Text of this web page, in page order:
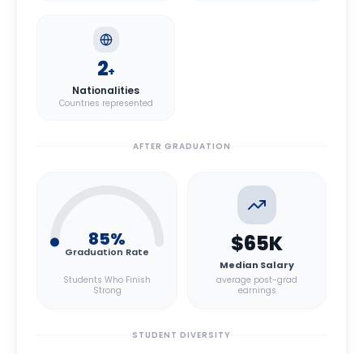
2+
Nationalities
Countries represented
AFTER GRADUATION
85%
Graduation Rate
Students Who Finish
Strong
$65K
Median Salary
average post-grad
earnings
STUDENT DIVERSITY